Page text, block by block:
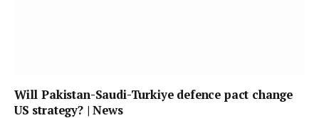
Will Pakistan-Saudi-Turkiye defence pact change
US strategy? | News